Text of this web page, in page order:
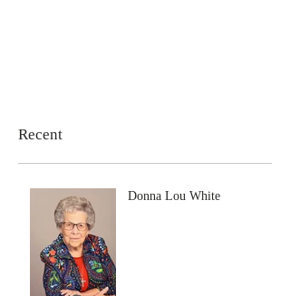
Recent
Donna Lou White